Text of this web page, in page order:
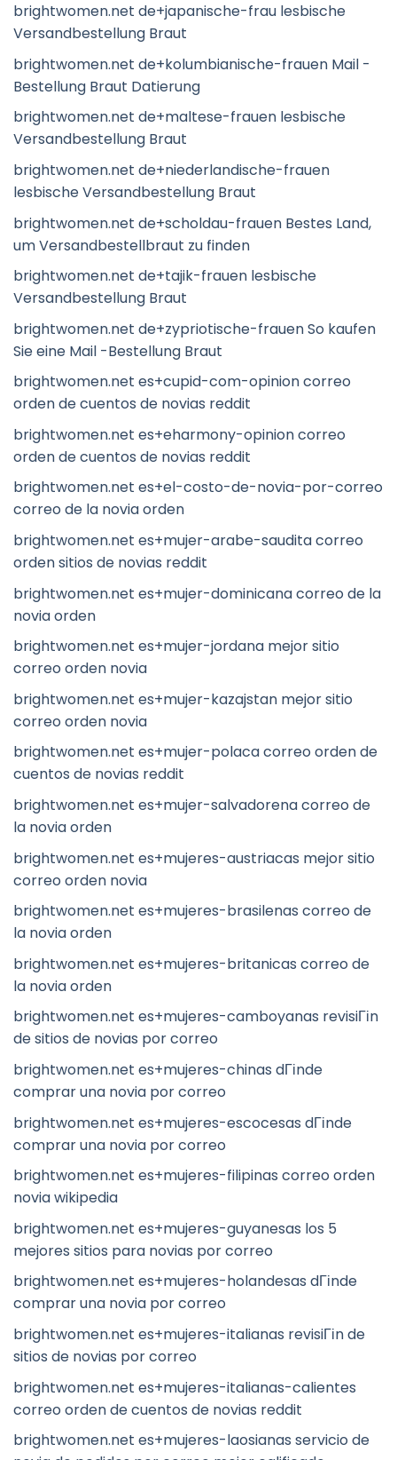
brightwomen.net de+japanische-frau lesbische
Versandbestellung Braut
brightwomen.net de+kolumbianische-frauen Mail -
Bestellung Braut Datierung
brightwomen.net de+maltese-frauen lesbische
Versandbestellung Braut
brightwomen.net de+niederlandische-frauen
lesbische Versandbestellung Braut
brightwomen.net de+scholdau-frauen Bestes Land,
um Versandbestellbraut zu finden
brightwomen.net de+tajik-frauen lesbische
Versandbestellung Braut
brightwomen.net de+zypriotische-frauen So kaufen
Sie eine Mail -Bestellung Braut
brightwomen.net es+cupid-com-opinion correo
orden de cuentos de novias reddit
brightwomen.net es+eharmony-opinion correo
orden de cuentos de novias reddit
brightwomen.net es+el-costo-de-novia-por-correo
correo de la novia orden
brightwomen.net es+mujer-arabe-saudita correo
orden sitios de novias reddit
brightwomen.net es+mujer-dominicana correo de la
novia orden
brightwomen.net es+mujer-jordana mejor sitio
correo orden novia
brightwomen.net es+mujer-kazajstan mejor sitio
correo orden novia
brightwomen.net es+mujer-polaca correo orden de
cuentos de novias reddit
brightwomen.net es+mujer-salvadorena correo de
la novia orden
brightwomen.net es+mujeres-austriacas mejor sitio
correo orden novia
brightwomen.net es+mujeres-brasilenas correo de
la novia orden
brightwomen.net es+mujeres-britanicas correo de
la novia orden
brightwomen.net es+mujeres-camboyanas revisiГіn
de sitios de novias por correo
brightwomen.net es+mujeres-chinas dГіnde
comprar una novia por correo
brightwomen.net es+mujeres-escocesas dГіnde
comprar una novia por correo
brightwomen.net es+mujeres-filipinas correo orden
novia wikipedia
brightwomen.net es+mujeres-guyanesas los 5
mejores sitios para novias por correo
brightwomen.net es+mujeres-holandesas dГіnde
comprar una novia por correo
brightwomen.net es+mujeres-italianas revisiГіn de
sitios de novias por correo
brightwomen.net es+mujeres-italianas-calientes
correo orden de cuentos de novias reddit
brightwomen.net es+mujeres-laosianas servicio de